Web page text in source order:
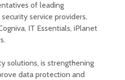
of leading
service providers,
IT Essentials, iPlanet
solutions, is strengthening
data protection and